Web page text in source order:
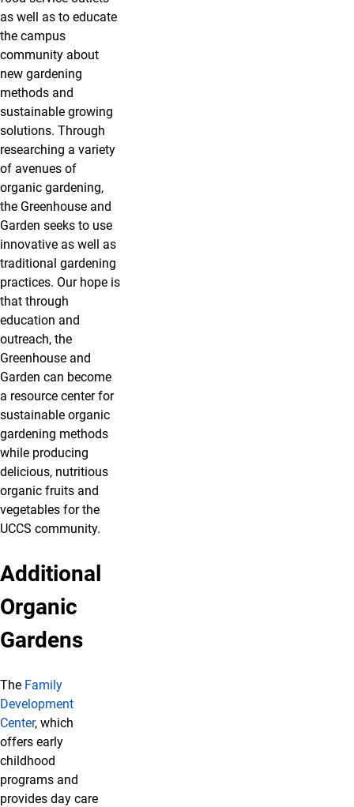
as well as to educate
the campus
community about
new gardening
methods and
sustainable growing
solutions. Through
researching a variety
of avenues of
organic gardening,
the Greenhouse and
Garden seeks to use
innovative as well as
traditional gardening
practices. Our hope is
that through
education and
outreach, the
Greenhouse and
Garden can become
a resource center for
sustainable organic
gardening methods
while producing
delicious, nutritious
organic fruits and
vegetables for the
UCCS community.
Additional
Organic
Gardens
The Family
Development
Center, which
offers early
childhood
programs and
provides day care